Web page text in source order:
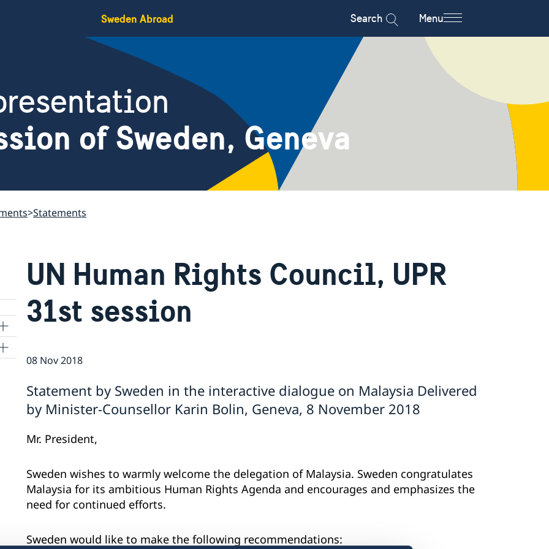
Sweden Abroad Search Menu
of Sweden, Geneva
Statements
UN Human Rights Council, UPR
31st session
08 Nov 2018
Statement by Sweden in the interactive dialogue on Malaysia Delivered
by Minister-Counsellor Karin Bolin, Geneva, 8 November 2018
Mr. President,
Sweden wishes to warmly welcome the delegation of Malaysia. Sweden congratulates
Malaysia for its ambitious Human Rights Agenda and encourages and emphasizes the
need for continued efforts.
Sweden would like to make the following recommendations: